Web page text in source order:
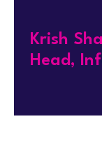
Krish
Head,